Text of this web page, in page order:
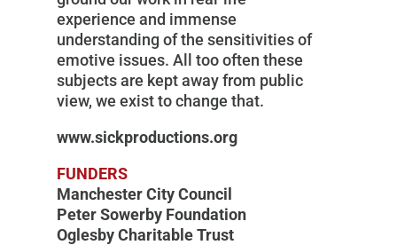
experience and immense
understanding of the sensitivities of
emotive issues. All too often these
subjects are kept away from public
view, we exist to change that.
www.sickproductions.org
FUNDERS
Manchester City Council
Peter Sowerby Foundation
Oglesby Charitable Trust